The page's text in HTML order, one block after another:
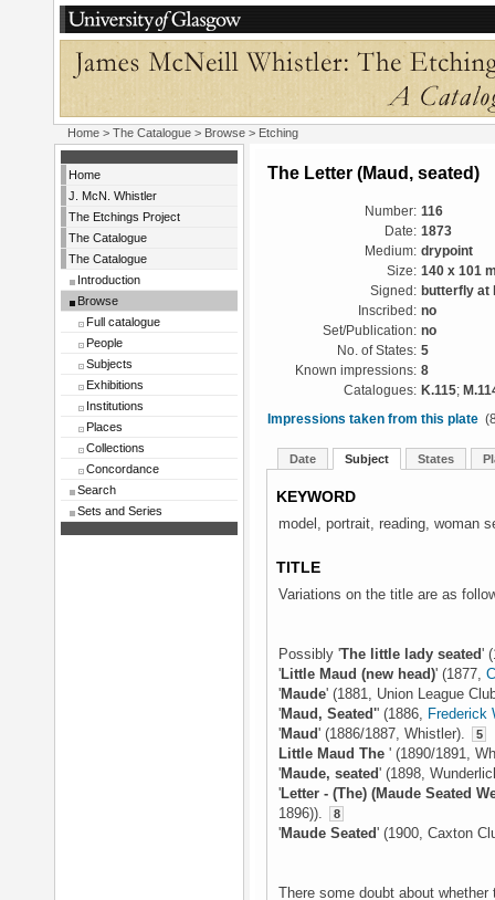
Home > The Catalogue > Browse > Etching
Home
J. McN. Whistler
The Etchings Project
The Catalogue
The Catalogue
Introduction
Browse
Full catalogue
People
Subjects
Exhibitions
Institutions
Places
Collections
Concordance
Search
Sets and Series
The Letter (Maud, seated)
Number: 116
Date: 1873
Medium: drypoint
Size: 140 x 101
Signed: butterfly at
Inscribed: no
Set/Publication: no
No. of States: 5
Known impressions: 8
Catalogues: K.115;
Impressions taken from this plate
Date Subject States
KEYWORD
model, portrait, reading, woman
TITLE
Variations on the title are as
Possibly 'The little lady seated'
'Little Maud (new head)' (1877,
'Maude' (1881, Union League
'Maud, Seated'' (1886, Frederick
'Maud' (1886/1887, Whistler). 5
Little Maud The ' (1890/1891,
'Maude, seated' (1898,
'Letter - (The) (Maude Seated
1896)).
8
'Maude Seated' (1900, Caxton
There some doubt about